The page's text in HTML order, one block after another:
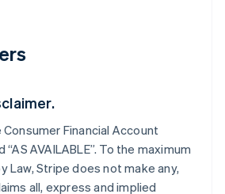
Financial Account
“AS AVAILABLE”. To the maximum
Stripe does not make any,
all, express and implied